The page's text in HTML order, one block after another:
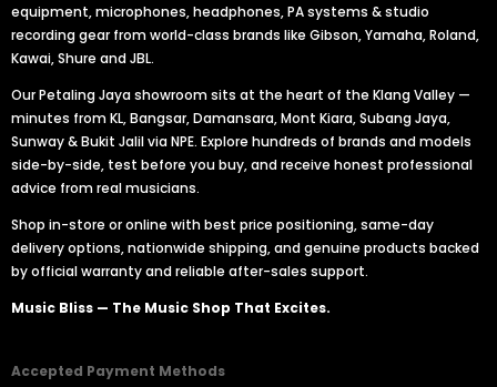
equipment, microphones, headphones, PA systems & studio
recording gear from world-class brands like Gibson, Yamaha, Roland,
Kawai, Shure and JBL.
Our Petaling Jaya showroom sits at the heart of the Klang Valley —
minutes from KL, Bangsar, Damansara, Mont Kiara, Subang Jaya,
Sunway & Bukit Jalil via NPE. Explore hundreds of brands and models
side-by-side, test before you buy, and receive honest professional
advice from real musicians.
Shop in-store or online with best price positioning, same-day
delivery options, nationwide shipping, and genuine products backed
by official warranty and reliable after-sales support.
Music Bliss — The Music Shop That Excites.
Accepted Payment Methods